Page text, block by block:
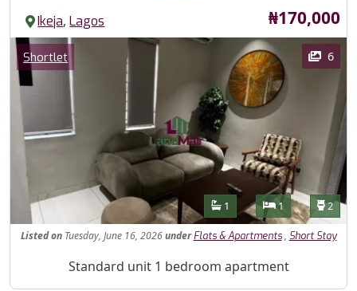
Ikeja,Lagos Price
₦170,000
Images
Category
Shortlet 6
Features
Bathrooms
1 Bedrooms
1 2
Listed onTuesday, June 16, 2026under Flats & Apartments, Short Stay
Property Description
Standard unit 1 bedroom apartment